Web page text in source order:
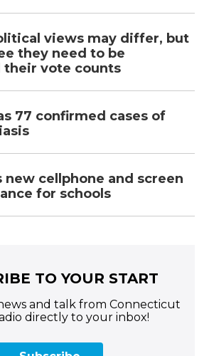
views may differ, but
they need to be
their vote counts
77 confirmed cases of
new cellphone and screen
for schools
TO YOUR START
and talk from Connecticut
directly to your inbox!